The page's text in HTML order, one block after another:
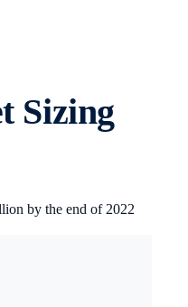
Sizing
by the end of 2022